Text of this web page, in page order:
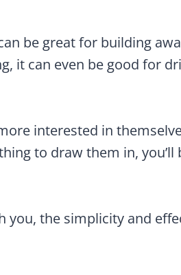
be great for building
it can even be good for
interested in
to draw them in, you’ll
the simplicity and